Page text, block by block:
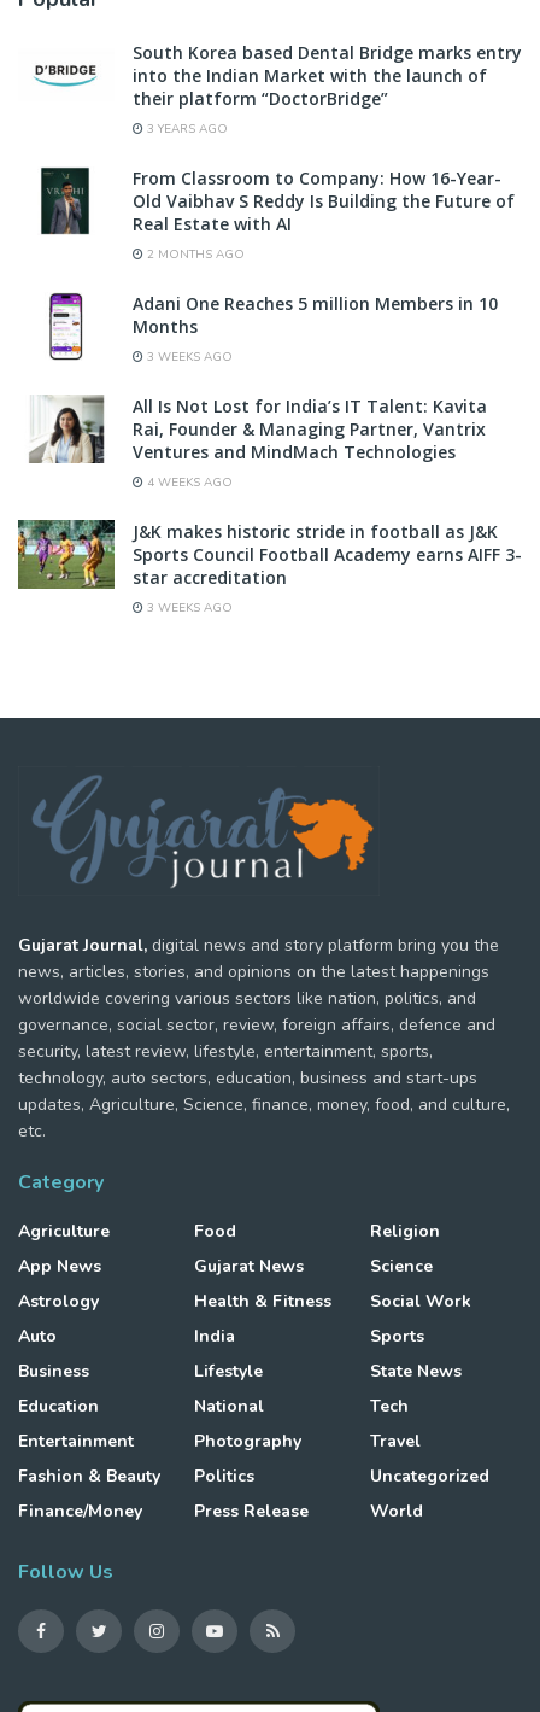
South Korea based Dental Bridge marks entry
into the Indian Market with the launch of
their platform “DoctorBridge”
3 YEARS AGO
From Classroom to Company: How 16-Year-
Old Vaibhav S Reddy Is Building the Future of
Real Estate with AI
2 MONTHS AGO
Adani One Reaches 5 million Members in 10
Months
3 WEEKS AGO
All Is Not Lost for India’s IT Talent: Kavita
Rai, Founder & Managing Partner, Vantrix
Ventures and MindMach Technologies
4 WEEKS AGO
J&K makes historic stride in football as J&K
Sports Council Football Academy earns AIFF 3-
star accreditation
3 WEEKS AGO
Gujarat Journal, digital news and story platform bring you the
news, articles, stories, and opinions on the latest happenings
worldwide covering various sectors like nation, politics, and
governance, social sector, review, foreign affairs, defence and
security, latest review, lifestyle, entertainment, sports,
technology, auto sectors, education, business and start-ups
updates, Agriculture, Science, finance, money, food, and culture,
etc.
Category
Agriculture
App News
Astrology
Auto
Business
Education
Entertainment
Fashion & Beauty
Finance/Money
Food
Gujarat News
Health & Fitness
India
Lifestyle
National
Photography
Politics
Press Release
Religion
Science
Social Work
Sports
State News
Tech
Travel
Uncategorized
World
Follow Us